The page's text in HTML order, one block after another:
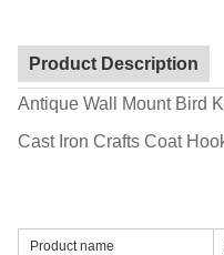
Product Description
Antique Wall Mount Bird
Cast Iron Crafts Coat
Product name